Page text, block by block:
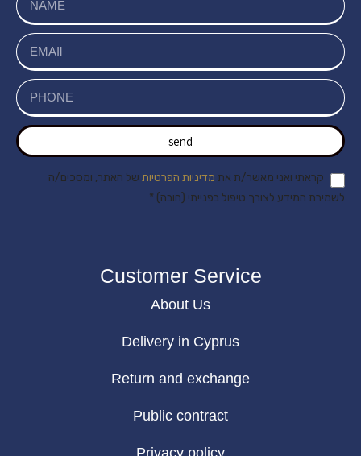
send
קראתי ואני מאשר/ת את מדיניות הפרטיות של האתר, ומסכים/ה
לשמירת המידע לצורך טיפול בפנייתי (חובה) *
Customer Service
About Us
Delivery in Cyprus
Return and exchange
Public contract
Privacy policy